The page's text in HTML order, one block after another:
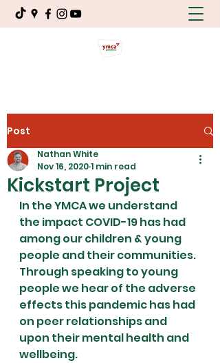
Post
Kickstart Project
Nathan White
Nov 16, 20201 min read
In the YMCA we understand
the impact COVID-19 has had
among our children & young
people and their communities.
Through speaking to young
people we hear of the adverse
effects this pandemic has had
on peer relationships and
upon their mental health and
wellbeing.